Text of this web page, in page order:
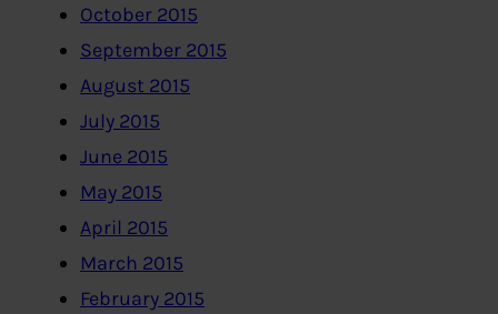
October 2015
September 2015
August 2015
July 2015
June 2015
May 2015
April 2015
March 2015
February 2015